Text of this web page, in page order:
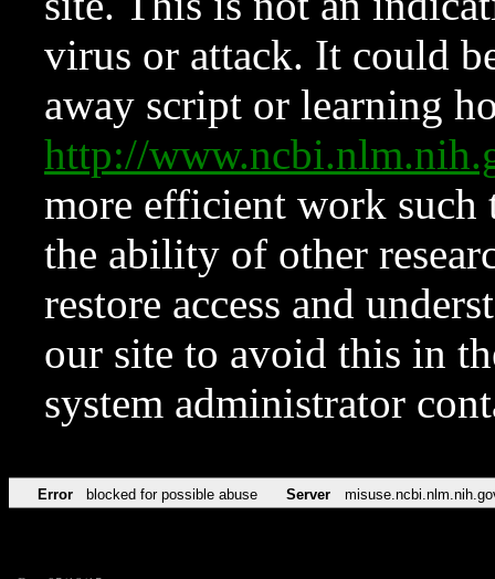
virus or attack. It could
away script or learning
http://
more efficient work such
the ability of other
restore access and
our site to avoid this in
system administrator
Error blocked for possible abuse Server